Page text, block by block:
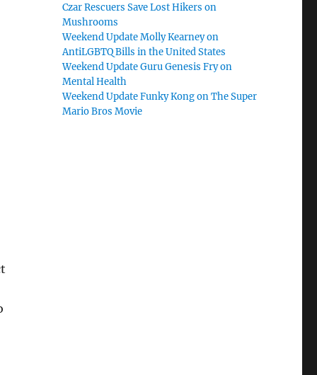
Czar Rescuers Save Lost Hikers on
Mushrooms
Weekend Update Molly Kearney on
AntiLGBTQ Bills in the United States
Weekend Update Guru Genesis Fry on
Mental Health
Weekend Update Funky Kong on The Super
Mario Bros Movie